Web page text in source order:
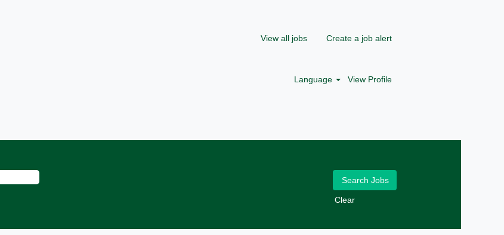
View all jobs Create a job alert
Language View Profile
Clear